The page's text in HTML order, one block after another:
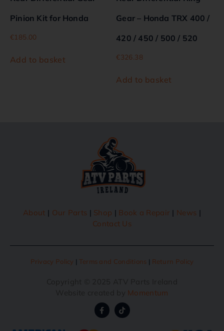
Pinion Kit for Honda
€185.00
Add to basket
Gear – Honda TRX 400 /
420 / 450 / 500 / 520
€326.38
Add to basket
About | Our Parts | Shop | Book a Repair | News |
Contact Us
Privacy Policy | Terms and Conditions | Return Policy
Momentum